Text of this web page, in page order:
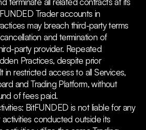
Trader accounts in
may breach third-party terms
and termination of
party provider. Repeated
Practices, despite prior
in restricted access to all Services,
and Trading Platform, without
of fees paid.
BitFUNDED is not liable for any
conducted outside its